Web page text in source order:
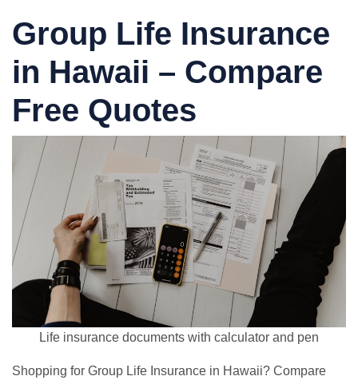
Group Life Insurance
in Hawaii – Compare
Free Quotes
Life insurance documents with calculator and pen
Shopping for Group Life Insurance in Hawaii? Compare